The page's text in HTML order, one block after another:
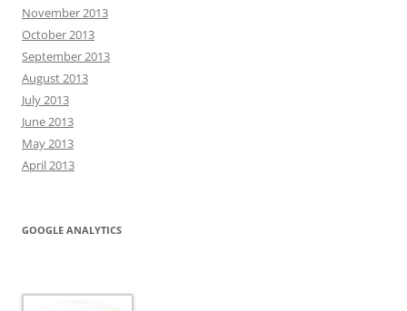
November 2013
October 2013
September 2013
August 2013
July 2013
June 2013
May 2013
April 2013
GOOGLE ANALYTICS